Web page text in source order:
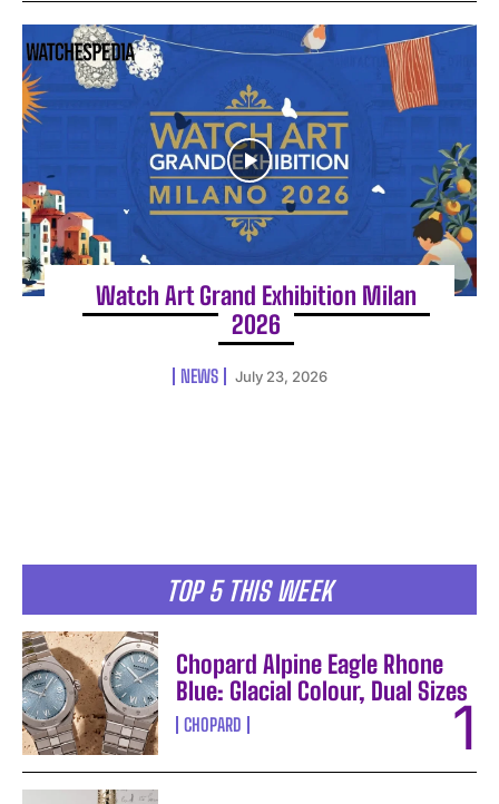
Watch Art Grand Exhibition Milan
2026
NEWS July 23, 2026
TOP 5 THIS WEEK
Chopard Alpine Eagle Rhone
Blue: Glacial Colour, Dual Sizes
CHOPARD